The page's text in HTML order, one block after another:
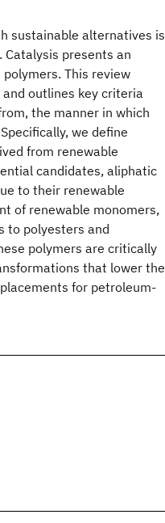
sustainable alternatives is
presents an
This review
outlines key criteria
the manner in which
we define
from renewable
candidates, aliphatic
to their renewable
of renewable monomers,
to polyesters and
polymers are critically
that lower the
for petroleum-